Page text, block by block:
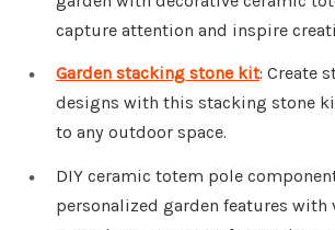
capture attention and inspire
Garden stacking stone kit: Create
designs with this stacking stone
to any outdoor space.
DIY ceramic totem pole
personalized garden features with